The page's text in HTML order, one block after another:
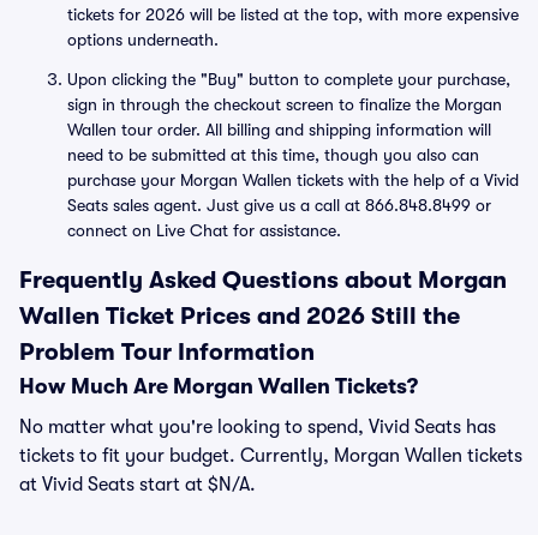
tickets for 2026 will be listed at the top, with more expensive
options underneath.
Upon clicking the "Buy" button to complete your purchase,
sign in through the checkout screen to finalize the Morgan
Wallen tour order. All billing and shipping information will
need to be submitted at this time, though you also can
purchase your Morgan Wallen tickets with the help of a Vivid
Seats sales agent. Just give us a call at 866.848.8499 or
connect on Live Chat for assistance.
Frequently Asked Questions about Morgan
Wallen Ticket Prices and 2026 Still the
Problem Tour Information
How Much Are Morgan Wallen Tickets?
No matter what you're looking to spend, Vivid Seats has
tickets to fit your budget. Currently, Morgan Wallen tickets
at Vivid Seats start at $N/A.